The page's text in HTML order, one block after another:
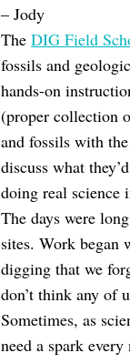
– Jody
TheDIG Field
fossils and
hands-on
(proper collection
and fossils with
discuss what
doing real science
The days were
sites. Work began
digging that we
don’t think any of
Sometimes, as
need a spark